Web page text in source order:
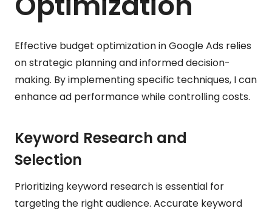
Effective budget optimization in Google Ads relies
on strategic planning and informed decision-
making. By implementing specific techniques, I can
enhance ad performance while controlling costs.
Keyword Research and
Selection
Prioritizing keyword research is essential for
targeting the right audience. Accurate keyword